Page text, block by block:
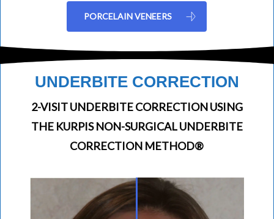
PORCELAIN VENEERS
UNDERBITE CORRECTION
2-VISIT UNDERBITE CORRECTION USING
THE KURPIS NON-SURGICAL UNDERBITE
CORRECTION METHOD®